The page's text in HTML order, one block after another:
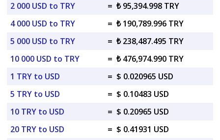
2 000 USD to TRY
= ₺ 95,394.998 TRY
4 000 USD to TRY
= ₺ 190,789.996 TRY
5 000 USD to TRY
= ₺ 238,487.495 TRY
10 000 USD to TRY
= ₺ 476,974.990 TRY
1 TRY to USD
= $ 0.020965 USD
5 TRY to USD
= $ 0.10483 USD
10 TRY to USD
= $ 0.20965 USD
20 TRY to USD
= $ 0.41931 USD